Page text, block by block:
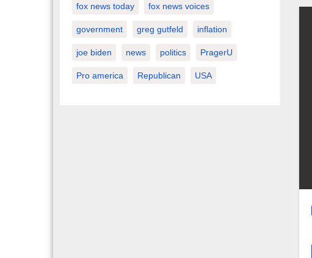
fox news today fox news voices
government greg gutfeld inflation
joe biden news politics PragerU
Pro america Republican USA